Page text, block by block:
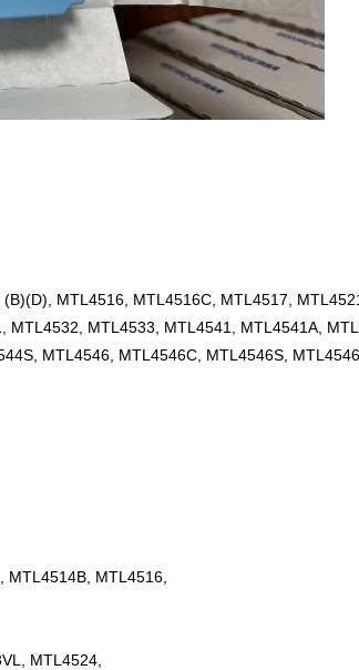
MTL4516, MTL4516C, MTL4517,
MTL4533, MTL4541, MTL4541A,
MTL4546, MTL4546C, MTL4546S,
MTL4516,
MTL4524,